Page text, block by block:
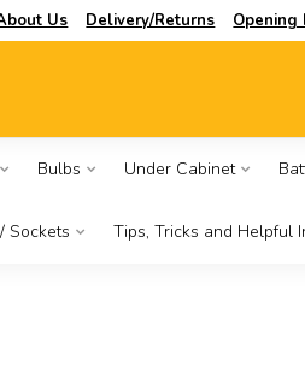
Us Delivery/Returns Opening
Bulbs Under Cabinet
Sockets Tips, Tricks and Helpful